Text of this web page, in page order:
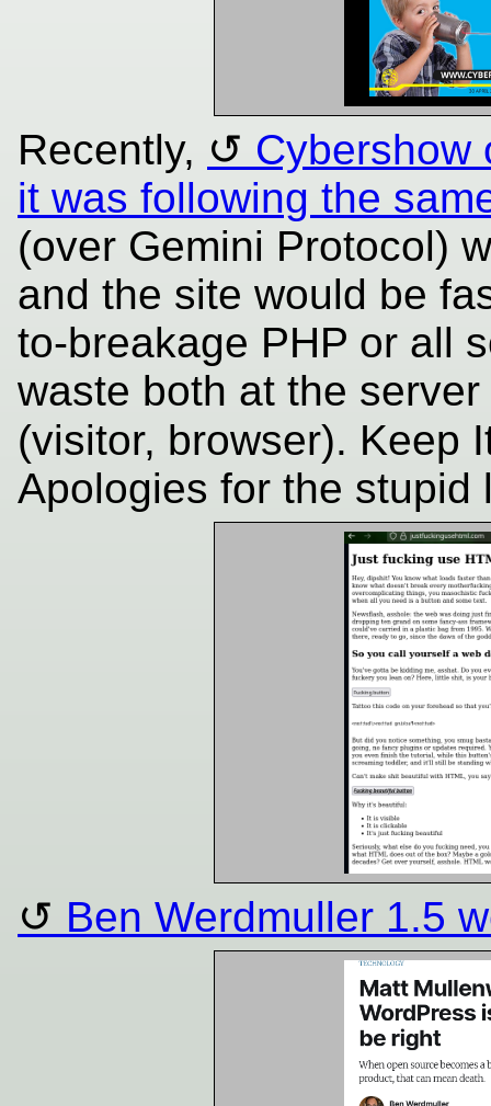
Recently,
Cybershow
it was following the
(over Gemini Protocol)
and the site would be
to-breakage PHP or all
waste both at the
(visitor, browser). Keep
Apologies for the
Ben Werdmuller 1.5